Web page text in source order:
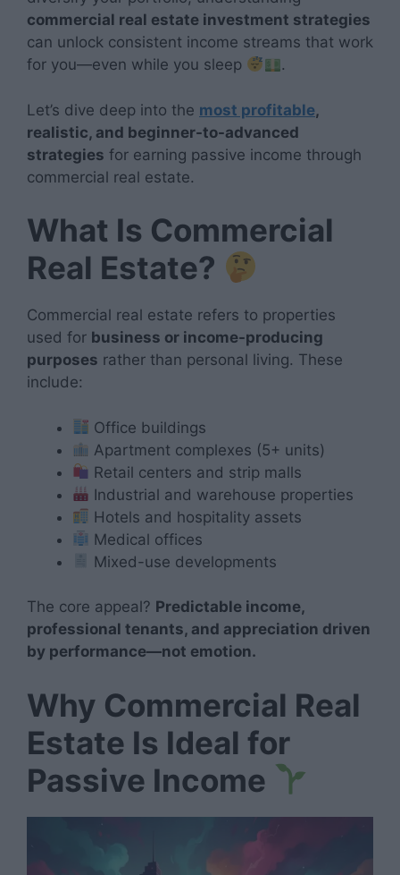
commercial real estate investment strategies
can unlock consistent income streams that work
for you—even while you sleep
.
Let’s dive deep into the most profitable,
realistic, and beginner-to-advanced
strategies for earning passive income through
commercial real estate.
What Is Commercial
Real Estate?
Commercial real estate refers to properties
used for business or income-producing
purposes rather than personal living. These
include:
Office buildings
Apartment complexes (5+ units)
Retail centers and strip malls
Industrial and warehouse properties
Hotels and hospitality assets
Medical offices
Mixed-use developments
The core appeal? Predictable income,
professional tenants, and appreciation driven
by performance—not emotion.
Why Commercial Real
Estate Is Ideal for
Passive Income